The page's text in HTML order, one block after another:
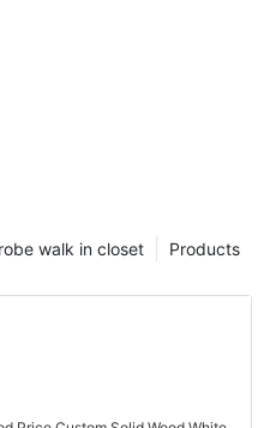
Products
walk in closet